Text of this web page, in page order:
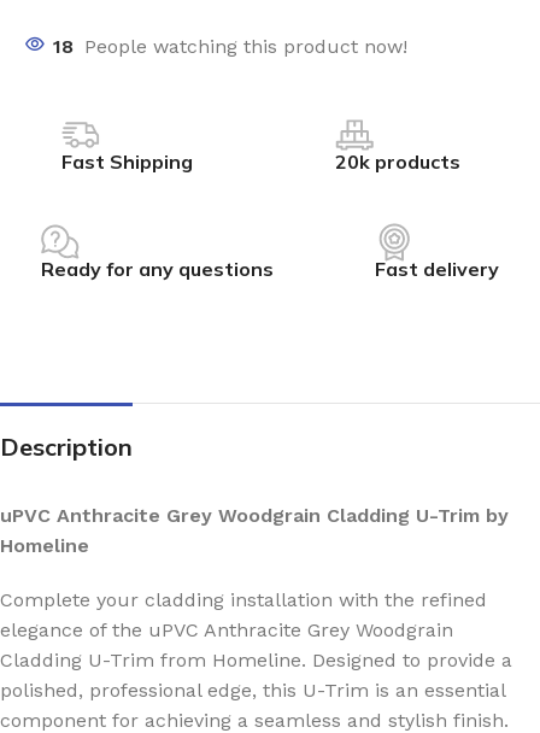
18 People watching this product now!
Fast Shipping 20k products
Ready for any questions Fast delivery
Description
uPVC Anthracite Grey Woodgrain Cladding U-Trim by
Homeline
Complete your cladding installation with the refined
elegance of the uPVC Anthracite Grey Woodgrain
Cladding U-Trim from Homeline. Designed to provide a
polished, professional edge, this U-Trim is an essential
component for achieving a seamless and stylish finish.